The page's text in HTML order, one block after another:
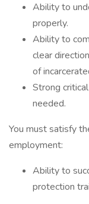
Ability to
properly.
Ability to
clear
of
Strong
needed.
You must satisfy
employment:
Ability to
protection